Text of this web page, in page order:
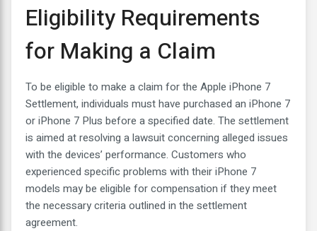
Eligibility Requirements
for Making a Claim
To be eligible to make a claim for the Apple iPhone 7
Settlement, individuals must have purchased an iPhone 7
or iPhone 7 Plus before a specified date. The settlement
is aimed at resolving a lawsuit concerning alleged issues
with the devices’ performance. Customers who
experienced specific problems with their iPhone 7
models may be eligible for compensation if they meet
the necessary criteria outlined in the settlement
agreement.